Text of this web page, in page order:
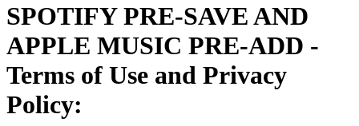
SPOTIFY PRE-SAVE AND
APPLE MUSIC PRE-ADD -
Terms of Use and Privacy
Policy: